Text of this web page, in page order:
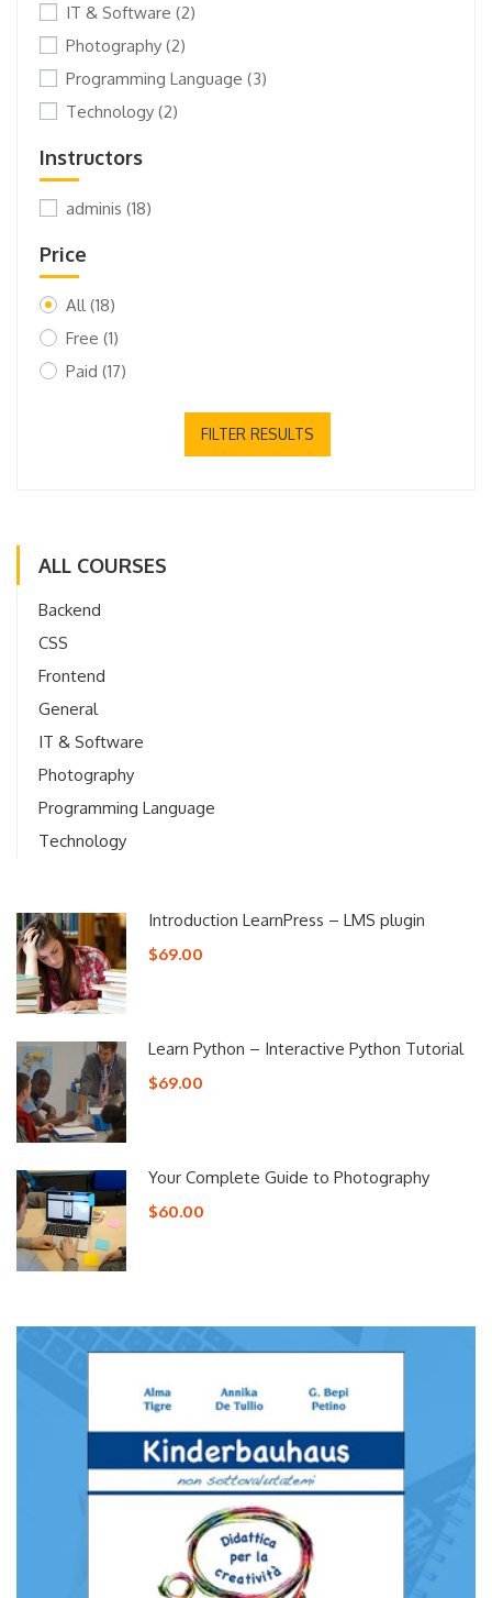
IT & Software (2)
Photography (2)
Programming Language (3)
Technology (2)
Instructors
adminis (18)
Price
All(18)
Free (1)
Paid (17)
FILTER RESULTS
ALL COURSES
Backend
CSS
Frontend
General
IT & Software
Photography
Programming Language
Technology
Introduction LearnPress – LMS plugin
$69.00
Learn Python – Interactive Python Tutorial
$69.00
Your Complete Guide to Photography
$60.00